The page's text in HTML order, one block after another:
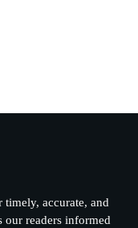
timely, accurate, and
our readers informed